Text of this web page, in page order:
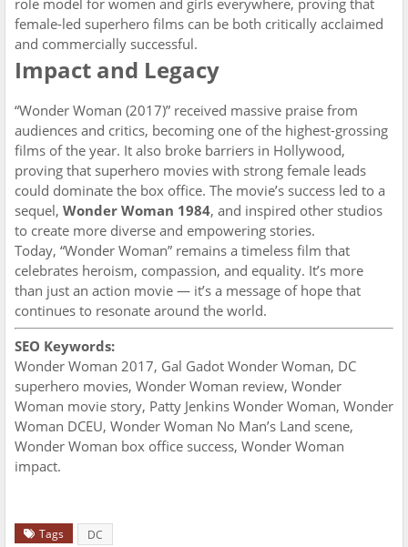
role model for women and girls everywhere, proving that
female-led superhero films can be both critically acclaimed
and commercially successful.
Impact and Legacy
“Wonder Woman (2017)” received massive praise from
audiences and critics, becoming one of the highest-grossing
films of the year. It also broke barriers in Hollywood,
proving that superhero movies with strong female leads
could dominate the box office. The movie’s success led to a
sequel, Wonder Woman 1984, and inspired other studios
to create more diverse and empowering stories.
Today, “Wonder Woman” remains a timeless film that
celebrates heroism, compassion, and equality. It’s more
than just an action movie — it’s a message of hope that
continues to resonate around the world.
SEO Keywords:
Wonder Woman 2017, Gal Gadot Wonder Woman, DC
superhero movies, Wonder Woman review, Wonder
Woman movie story, Patty Jenkins Wonder Woman, Wonder
Woman DCEU, Wonder Woman No Man’s Land scene,
Wonder Woman box office success, Wonder Woman
impact.
Tags DC